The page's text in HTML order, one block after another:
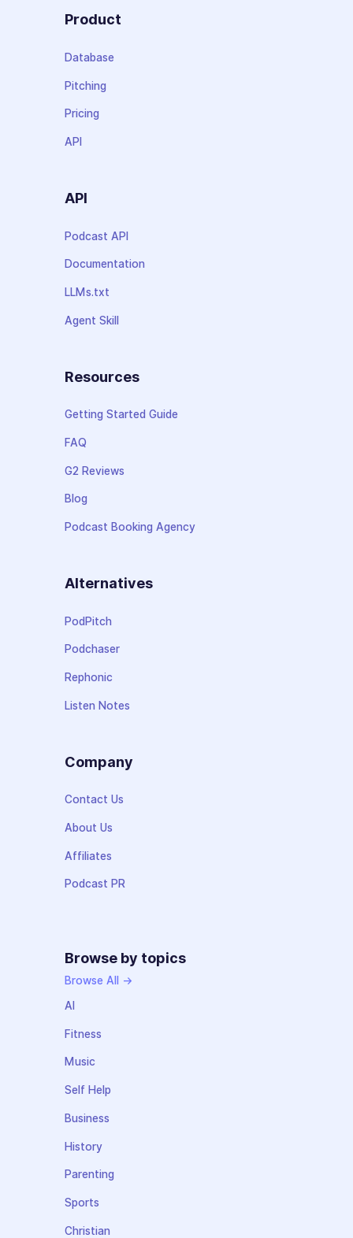
Product
Database
Pitching
Pricing
API
API
Podcast API
Documentation
LLMs.txt
Agent Skill
Resources
Getting Started Guide
FAQ
G2 Reviews
Blog
Podcast Booking Agency
Alternatives
PodPitch
Podchaser
Rephonic
Listen Notes
Company
Contact Us
About Us
Affiliates
Podcast PR
Browse by topics
Browse All →
AI
Fitness
Music
Self Help
Business
History
Parenting
Sports
Christian